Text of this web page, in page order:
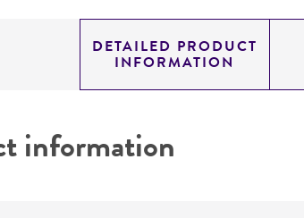
DETAILED PRODUCT
INFORMATION
information